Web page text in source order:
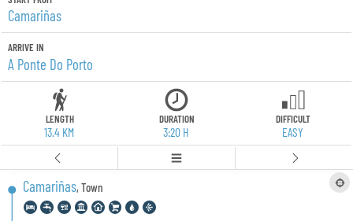
Camariñas
ARRIVE IN
A Ponte Do Porto
LENGTH
13.4 KM
DURATION
3:20 H
DIFFICULT
EASY
Camariñas,Town